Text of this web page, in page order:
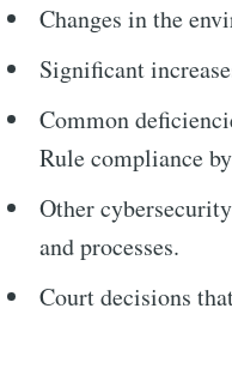
Changes in the
Significant
Common
Rule compliance
Other
and processes.
Court decisions